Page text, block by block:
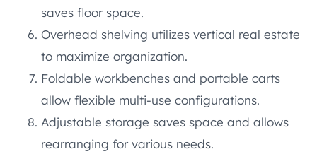
saves floor space.
Overhead shelving utilizes vertical real estate
to maximize organization.
Foldable workbenches and portable carts
allow flexible multi-use configurations.
Adjustable storage saves space and allows
rearranging for various needs.